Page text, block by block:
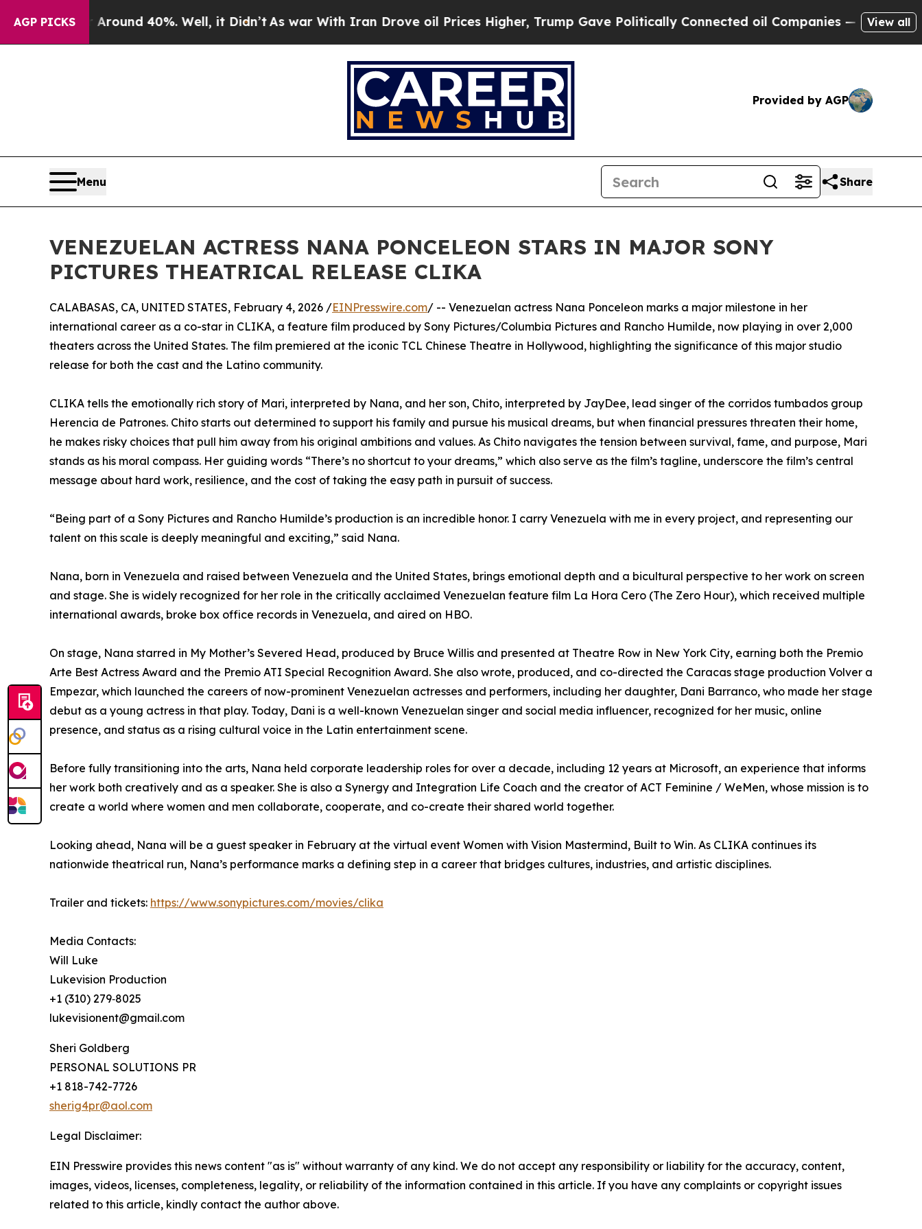
AGP PICKS
Floor Around 40%. Well, it Didn’t As war With Iran Drove oil Prices Higher, Trump Gave Politically Connected oil Companies — not Taxpayers —
View all
Provided by AGP
Menu Share
VENEZUELAN ACTRESS NANA PONCELEON STARS IN MAJOR SONY
PICTURES THEATRICAL RELEASE CLIKA
CALABASAS, CA, UNITED STATES, February 4, 2026 /EINPresswire.com/ -- Venezuelan actress Nana Ponceleon marks a major milestone in her
international career as a co-star in CLIKA, a feature film produced by Sony Pictures/Columbia Pictures and Rancho Humilde, now playing in over 2,000
theaters across the United States. The film premiered at the iconic TCL Chinese Theatre in Hollywood, highlighting the significance of this major studio
release for both the cast and the Latino community.
CLIKA tells the emotionally rich story of Mari, interpreted by Nana, and her son, Chito, interpreted by JayDee, lead singer of the corridos tumbados group
Herencia de Patrones. Chito starts out determined to support his family and pursue his musical dreams, but when financial pressures threaten their home,
he makes risky choices that pull him away from his original ambitions and values. As Chito navigates the tension between survival, fame, and purpose, Mari
stands as his moral compass. Her guiding words “There’s no shortcut to your dreams,” which also serve as the film’s tagline, underscore the film’s central
message about hard work, resilience, and the cost of taking the easy path in pursuit of success.
“Being part of a Sony Pictures and Rancho Humilde’s production is an incredible honor. I carry Venezuela with me in every project, and representing our
talent on this scale is deeply meaningful and exciting,” said Nana.
Nana, born in Venezuela and raised between Venezuela and the United States, brings emotional depth and a bicultural perspective to her work on screen
and stage. She is widely recognized for her role in the critically acclaimed Venezuelan feature film La Hora Cero (The Zero Hour), which received multiple
international awards, broke box office records in Venezuela, and aired on HBO.
On stage, Nana starred in My Mother’s Severed Head, produced by Bruce Willis and presented at Theatre Row in New York City, earning both the Premio
Arte Best Actress Award and the Premio ATI Special Recognition Award. She also wrote, produced, and co-directed the Caracas stage production Volver a
Empezar, which launched the careers of now-prominent Venezuelan actresses and performers, including her daughter, Dani Barranco, who made her stage
debut as a young actress in that play. Today, Dani is a well-known Venezuelan singer and social media influencer, recognized for her music, online
presence, and status as a rising cultural voice in the Latin entertainment scene.
Before fully transitioning into the arts, Nana held corporate leadership roles for over a decade, including 12 years at Microsoft, an experience that informs
her work both creatively and as a speaker. She is also a Synergy and Integration Life Coach and the creator of ACT Feminine / WeMen, whose mission is to
create a world where women and men collaborate, cooperate, and co-create their shared world together.
Looking ahead, Nana will be a guest speaker in February at the virtual event Women with Vision Mastermind, Built to Win. As CLIKA continues its
nationwide theatrical run, Nana’s performance marks a defining step in a career that bridges cultures, industries, and artistic disciplines.
Trailer and tickets: https://www.sonypictures.com/movies/clika
Media Contacts:
Will Luke
Lukevision Production
+1 (310) 279‑8025
lukevisionent@gmail.com
Sheri Goldberg
PERSONAL SOLUTIONS PR
+1 818-742-7726
sherig4pr@aol.com
Legal Disclaimer:
EIN Presswire provides this news content "as is" without warranty of any kind. We do not accept any responsibility or liability for the accuracy, content,
images, videos, licenses, completeness, legality, or reliability of the information contained in this article. If you have any complaints or copyright issues
related to this article, kindly contact the author above.